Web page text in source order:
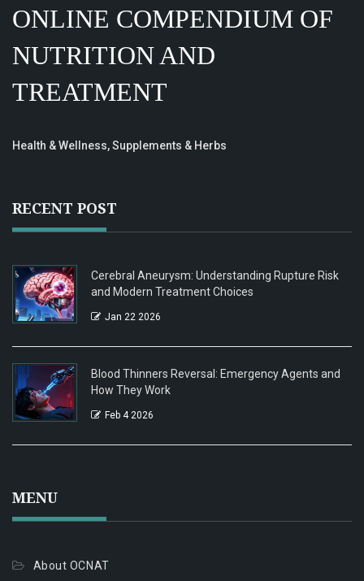
ONLINE COMPENDIUM OF
NUTRITION AND
TREATMENT
Health & Wellness, Supplements & Herbs
RECENT POST
Cerebral Aneurysm: Understanding Rupture Risk
and Modern Treatment Choices
Jan 22 2026
Blood Thinners Reversal: Emergency Agents and
How They Work
Feb 4 2026
MENU
About OCNAT